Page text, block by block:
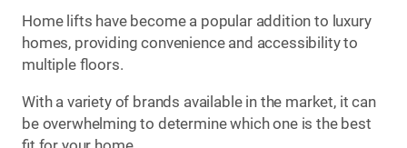
Home lifts have become a popular addition to luxury
homes, providing convenience and accessibility to
multiple floors.
With a variety of brands available in the market, it can
be overwhelming to determine which one is the best